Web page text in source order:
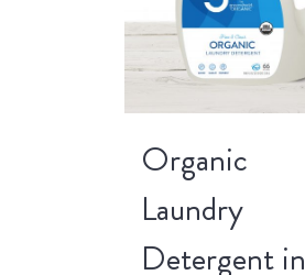
Organic
Laundry
Detergent in